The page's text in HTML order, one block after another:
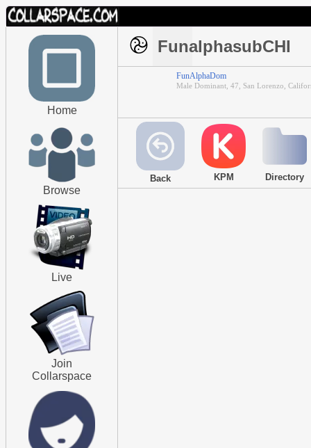
Home
Browse
Live
Join
Collarspace
FunalphasubCHI
FunAlphaDom
Male Dominant, 47, San Lorenzo,
Back KPM Directory